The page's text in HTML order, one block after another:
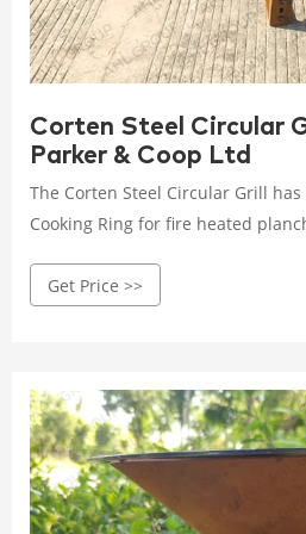
Corten Steel Circular
Parker & Coop Ltd
The Corten Steel Circular Grill
Cooking Ring for fire heated
teppanyaki cooking;
Get Price >>